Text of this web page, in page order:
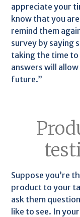
appreciate your
know that you
remind them
survey by saying
taking the time to
answers will
future.”
Suppose you’re
product to your
ask them
like to see. In